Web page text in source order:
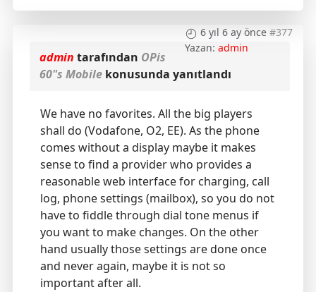
6 yıl 6 ay önce #377
Yazan:admin
admin tarafından OPis
60"s Mobilekonusunda yanıtlandı
We have no favorites. All the big players
shall do (Vodafone, O2, EE). As the phone
comes without a display maybe it makes
sense to find a provider who provides a
reasonable web interface for charging, call
log, phone settings (mailbox), so you do not
have to fiddle through dial tone menus if
you want to make changes. On the other
hand usually those settings are done once
and never again, maybe it is not so
important after all.